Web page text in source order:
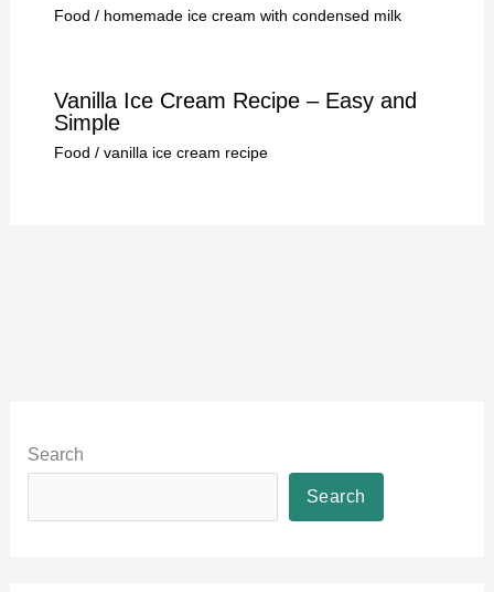
Food / homemade ice cream with condensed milk
Vanilla Ice Cream Recipe – Easy and
Simple
Food / vanilla ice cream recipe
Search
Search